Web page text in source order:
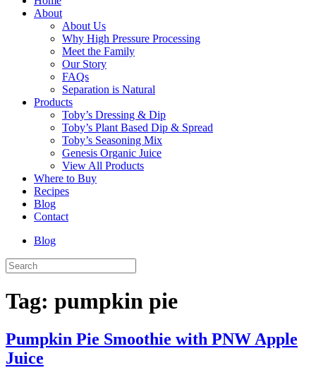
About
About Us
Why High Pressure Processing
Meet the Family
Our Story
FAQs
Separation is Natural
Products
Toby’s Dressing & Dip
Toby’s Plant Based Dip & Spread
Toby’s Seasoning Mix
Genesis Organic Juice
View All Products
Where to Buy
Recipes
Blog
Contact
Blog
Tag: pumpkin pie
Pumpkin Pie Smoothie with PNW Apple
Juice